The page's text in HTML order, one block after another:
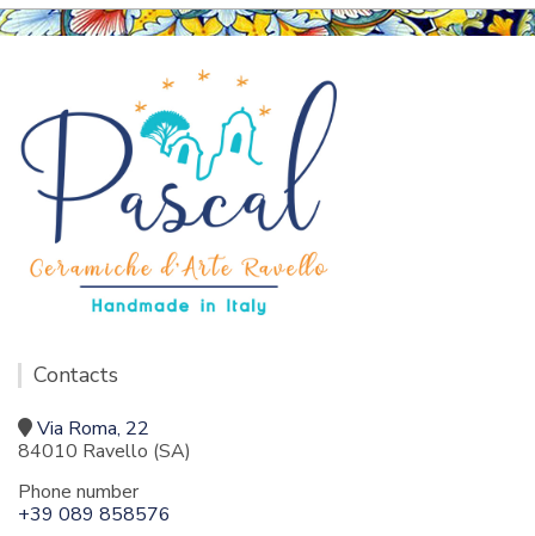
Contacts
Via Roma, 22
84010 Ravello (SA)
Phone number
+39 089 858576